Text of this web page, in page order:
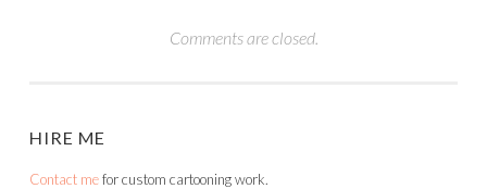
Comments are closed.
HIRE ME
Contact mefor custom cartooning work.